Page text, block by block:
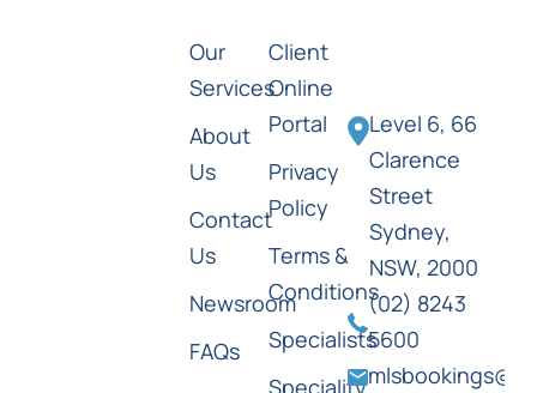
Our
Services
About
Us
Contact
Us
Newsroom
FAQs
Client
Online
Portal
Privacy
Policy
Terms &
Conditions
Specialists
Speciality
Level 6, 66
Clarence
Street
Sydney,
NSW, 2000
(02) 8243
5600